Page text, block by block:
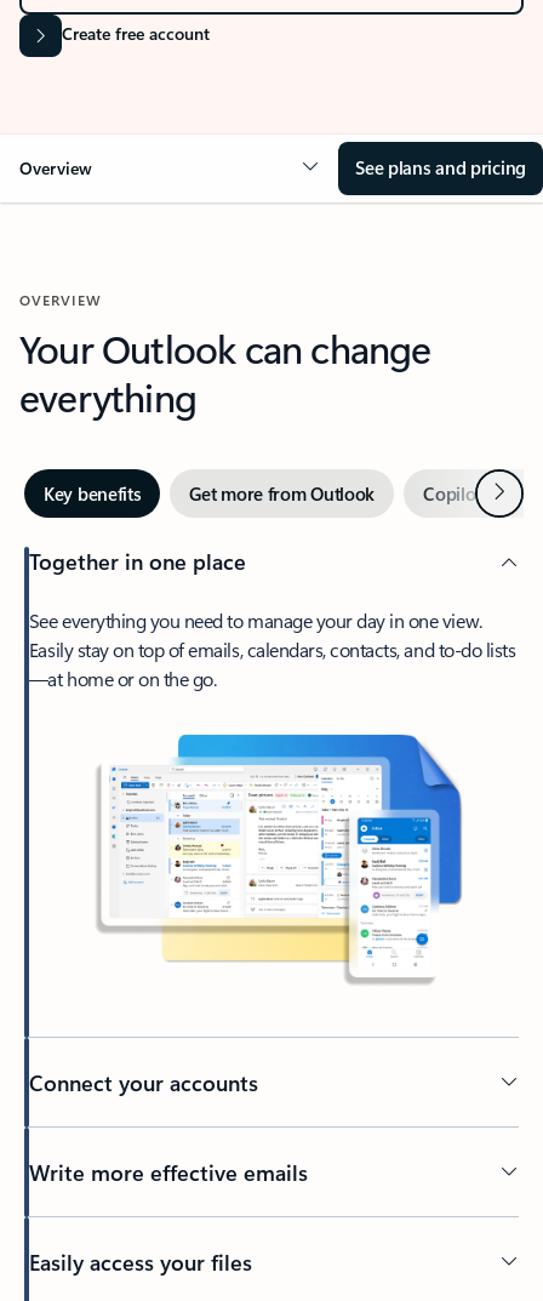
Create free account
Overview See plans and pricing
OVERVIEW
Your Outlook can change
everything
Key benefits Get more from Outlook Copilot inNext
Together in one place
See everything you need to manage your day in one view.
Easily stay on top of emails, calendars, contacts, and to-do lists
—at home or on the go.
Connect your accounts
Write more effective emails
Easily access your files